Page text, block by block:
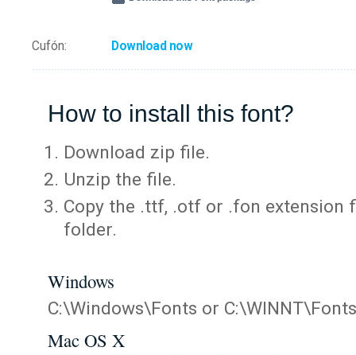
Cufón: Download now
How to install this font?
Download zip file.
Unzip the file.
Copy the .ttf, .otf or .fon extension
folder.
Windows
C:\Windows\Fonts or C:\WINNT\Fonts
Mac OS X